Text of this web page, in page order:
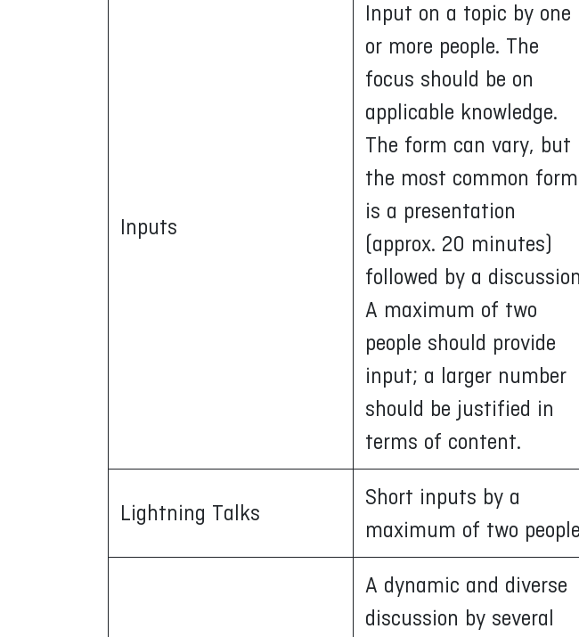
Inputs
Input on a topic by one
or more people. The
focus should be on
applicable knowledge.
The form can vary, but
the most common form
is a presentation
(approx. 20 minutes)
followed by a
A maximum of two
people should provide
input; a larger number
should be justified in
terms of content.
Lightning Talks
Short inputs by a
maximum of two
A dynamic and diverse
discussion by several